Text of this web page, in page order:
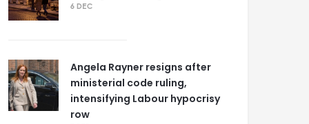
6 DEC
Angela Rayner resigns after
ministerial code ruling,
intensifying Labour hypocrisy
row